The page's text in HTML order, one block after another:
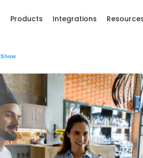
Products Integrations